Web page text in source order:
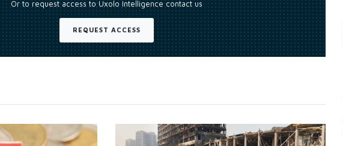
Or to request access to Uxolo Intelligence contact us
REQUEST ACCESS